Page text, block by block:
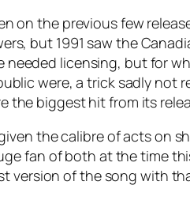
on the previous few
but 1991 saw the
needed licensing, but for
were, a trick sadly not
the biggest hit from its
the calibre of acts on
fan of both at the time
version of the song with